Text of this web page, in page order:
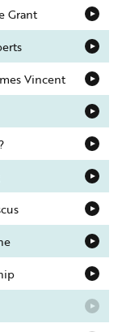
Grant
Vincent